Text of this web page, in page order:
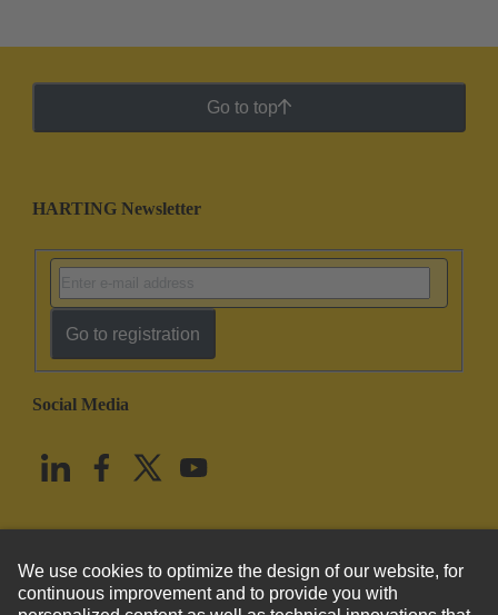
Go to top
HARTING Newsletter
Go to registration
Social Media
United States English